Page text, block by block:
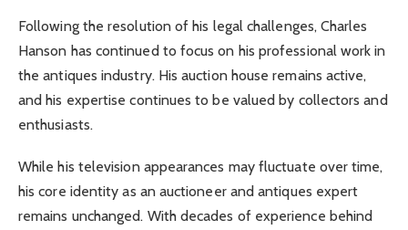
Following the resolution of his legal challenges, Charles
Hanson has continued to focus on his professional work in
the antiques industry. His auction house remains active,
and his expertise continues to be valued by collectors and
enthusiasts.
While his television appearances may fluctuate over time,
his core identity as an auctioneer and antiques expert
remains unchanged. With decades of experience behind